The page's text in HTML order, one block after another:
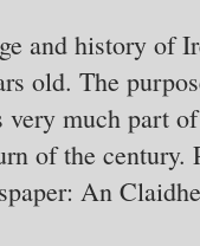
and history of
old. The
much part
of the century.
An